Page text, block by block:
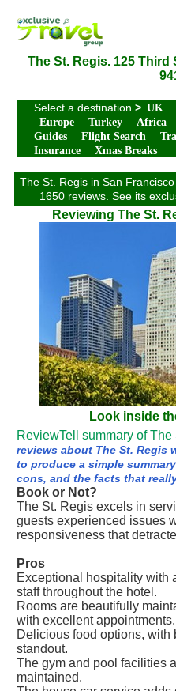
The St. Regis. 125 Third
Select a destination > UK
Europe
Turkey Africa
Guides
Flight Search
Insurance
Xmas Breaks
The St. Regis in San
1650 reviews. See its
Reviewing The St.
Look inside
ReviewTell summary of The
reviews about The St. Regis
to produce a simple
cons, and the facts that
Book or Not?
The St. Regis excels in
guests experienced issues
responsiveness that
Pros
Exceptional hospitality with
staff throughout the hotel.
Rooms are beautifully
with excellent appointments.
Delicious food options, with
standout.
The gym and pool facilities
maintained.